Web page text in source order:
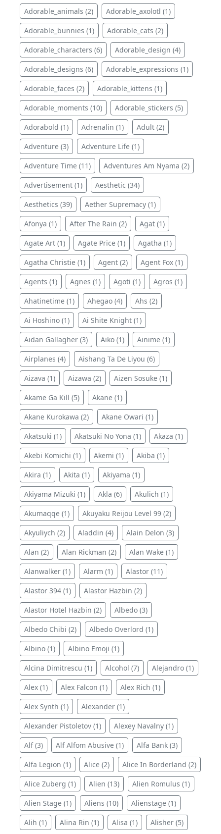
Adorable_animals (2) Adorable_axolotl (1)
Adorable_bunnies (1) Adorable_cats (2)
Adorable_characters (6) Adorable_design (4)
Adorable_designs (6) Adorable_expressions (1)
Adorable_faces (2) Adorable_kittens (1)
Adorable_moments (10) Adorable_stickers (5)
Adorabold (1) Adrenalin (1) Adult (2)
Adventure (3) Adventure Life (1)
Adventure Time (11) Adventures Am Nyama (2)
Advertisement (1) Aesthetic (34)
Aesthetics (39) Aether Supremacy (1)
Afonya (1) After The Rain (2) Agat (1)
Agate Art (1) Agate Price (1) Agatha (1)
Agatha Christie (1) Agent (2) Agent Fox (1)
Agents (1) Agnes (1) Agoti (1) Agros (1)
Ahatinetime (1) Ahegao (4) Ahs (2)
Ai Hoshino (1) Ai Shite Knight (1)
Aidan Gallagher (3) Aiko (1) Ainime (1)
Airplanes (4) Aishang Ta De Liyou (6)
Aizava (1) Aizawa (2) Aizen Sosuke (1)
Akame Ga Kill (5) Akane (1)
Akane Kurokawa (2) Akane Owari (1)
Akatsuki (1) Akatsuki No Yona (1) Akaza (1)
Akebi Komichi (1) Akemi (1) Akiba (1)
Akira (1) Akita (1) Akiyama (1)
Akiyama Mizuki (1) Akla (6) Akulich (1)
Akumaqqe (1) Akuyaku Reijou Level 99 (2)
Akyuliych (2) Aladdin (4) Alain Delon (3)
Alan (2) Alan Rickman (2) Alan Wake (1)
Alanwalker (1) Alarm (1) Alastor (11)
Alastor 394 (1) Alastor Hazbin (2)
Alastor Hotel Hazbin (2) Albedo (3)
Albedo Chibi (2) Albedo Overlord (1)
Albino (1) Albino Emoji (1)
Alcina Dimitrescu (1) Alcohol (7) Alejandro (1)
Alex (1) Alex Falcon (1) Alex Rich (1)
Alex Synth (1) Alexander (1)
Alexander Pistoletov (1) Alexey Navalny (1)
Alf (3) Alf Alfom Abusive (1) Alfa Bank (3)
Alfa Legion (1) Alice (2) Alice In Borderland (2)
Alice Zuberg (1) Alien (13) Alien Romulus (1)
Alien Stage (1) Aliens (10) Alienstage (1)
Alih (1) Alina Rin (1) Alisa (1) Alisher (5)